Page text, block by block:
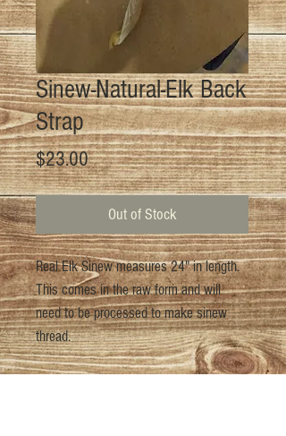
Sinew-Natural-Elk Back
Strap
$23.00Price
Out of Stock
Real Elk Sinew measures 24" in length.
This comes in the raw form and will
need to be processed to make sinew
thread.